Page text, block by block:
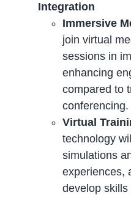
Integration
Immersive
join virtual
sessions in
enhancing
compared to
conferencing.
Virtual
technology
simulations
experiences,
develop skills